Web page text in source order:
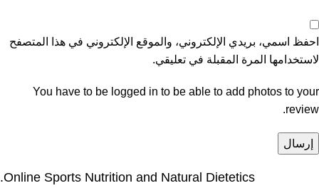
احفظ اسمي، بريدي الإلكتروني، والموقع الإلكتروني في هذا المتصفح
لاستخدامها المرة المقبلة في تعليقي.
You have to be logged in to be able to add photos to your
review.
Online Sports Nutrition and Natural Dietetics.